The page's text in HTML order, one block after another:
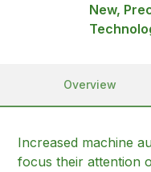
New,
Overview
Increased machine
focus their attention